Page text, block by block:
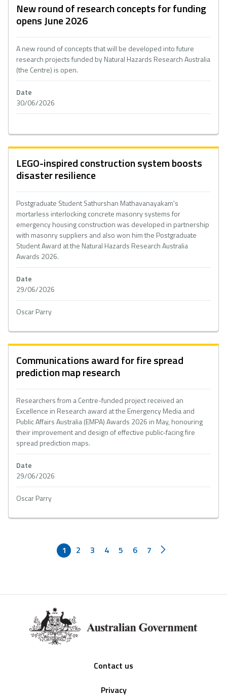
New round of research concepts for funding
opens June 2026
A new round of concepts that will be developed into future
research projects funded by Natural Hazards Research Australia
(the Centre) is open.
Date
30/06/2026
LEGO-inspired construction system boosts
disaster resilience
Postgraduate Student Sathurshan Mathavanayakam's
mortarless interlocking concrete masonry systems for
emergency housing construction was developed in partnership
with masonry suppliers and also won him the Postgraduate
Student Award at the Natural Hazards Research Australia
Awards 2026.
Date
29/06/2026
Oscar Parry
Communications award for fire spread
prediction map research
Researchers from a Centre-funded project received an
Excellence in Research award at the Emergency Media and
Public Affairs Australia (EMPA) Awards 2026 in May, honouring
their improvement and design of effective public-facing fire
spread prediction maps.
Date
29/06/2026
Oscar Parry
1 2 3 4 5 6 7
Contact us
Privacy